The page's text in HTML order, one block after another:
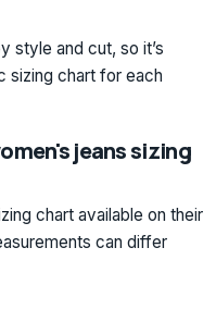
style and cut, so it’s
sizing chart for each
jeans sizing
chart available on their
can differ